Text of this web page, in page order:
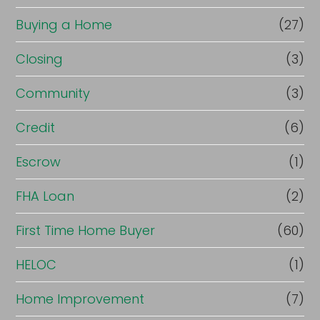
Buying a Home
(27)
Closing
(3)
Community
(3)
Credit
(6)
Escrow
(1)
FHA Loan
(2)
First Time Home Buyer
(60)
HELOC
(1)
Home Improvement
(7)